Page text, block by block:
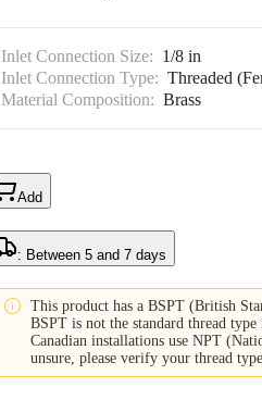
Inlet Connection Size: 1/8 in
Inlet Connection Type: Threaded
Material Composition: Brass
Add
: Between 5 and 7 days
 This product has a BSPT (British
BSPT is not the standard thread
Canadian installations use NPT
unsure, please verify your thread